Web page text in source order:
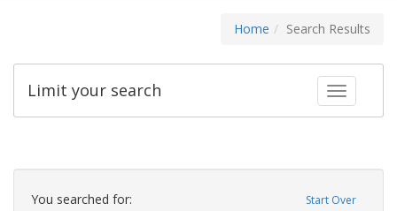
Home Search Results
Toggle
Limit your search
Search
Constraints Start Over
You searched for: